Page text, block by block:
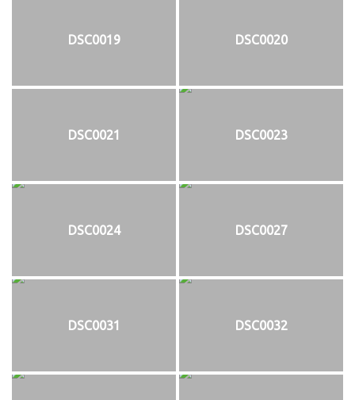
DSC0019 DSC0020
DSC0021 DSC0023
DSC0024 DSC0027
DSC0031 DSC0032